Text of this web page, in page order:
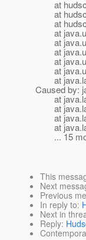
at
at
at
at
at
at
at
at
at
Caused by:
at
at
at
at
... 15
This
Next
Previous
In reply to:
Next in
Reply: